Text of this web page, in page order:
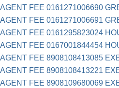
AGENT FEE 0161271006690
AGENT FEE 0161271006691
AGENT FEE 0161295823024
AGENT FEE 0167001844454
AGENT FEE 8908108413085
AGENT FEE 8908108413221
AGENT FEE 8908109680069